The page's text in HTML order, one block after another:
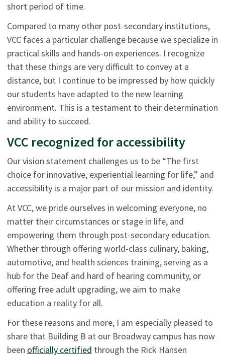
short period of time.
Compared to many other post-secondary institutions,
VCC faces a particular challenge because we specialize in
practical skills and hands-on experiences. I recognize
that these things are very difficult to convey at a
distance, but I continue to be impressed by how quickly
our students have adapted to the new learning
environment. This is a testament to their determination
and ability to succeed.
VCC recognized for accessibility
Our vision statement challenges us to be “The first
choice for innovative, experiential learning for life,” and
accessibility is a major part of our mission and identity.
At VCC, we pride ourselves in welcoming everyone, no
matter their circumstances or stage in life, and
empowering them through post-secondary education.
Whether through offering world-class culinary, baking,
automotive, and health sciences training, serving as a
hub for the Deaf and hard of hearing community, or
offering free adult upgrading, we aim to make
education a reality for all.
For these reasons and more, I am especially pleased to
share that Building B at our Broadway campus has now
been officially certified through the Rick Hansen